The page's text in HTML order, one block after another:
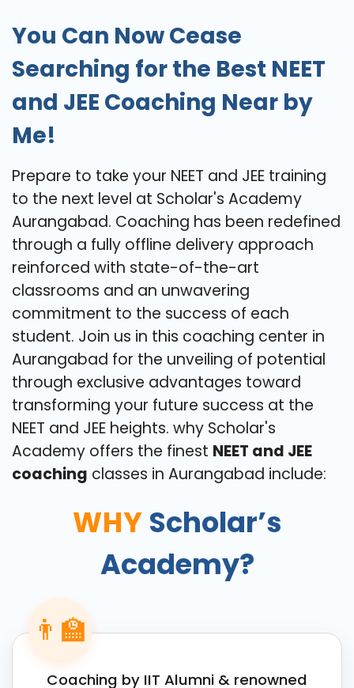
You Can Now Cease
Searching for the Best NEET
and JEE Coaching Near by
Me!
Prepare to take your NEET and JEE training
to the next level at Scholar's Academy
Aurangabad. Coaching has been redefined
through a fully offline delivery approach
reinforced with state-of-the-art
classrooms and an unwavering
commitment to the success of each
student. Join us in this coaching center in
Aurangabad for the unveiling of potential
through exclusive advantages toward
transforming your future success at the
NEET and JEE heights. why Scholar's
Academy offers the finest NEET and JEE
coaching classes in Aurangabad include:
WHY Scholar’s
Academy?
👨‍🏫
Coaching by IIT Alumni & renowned